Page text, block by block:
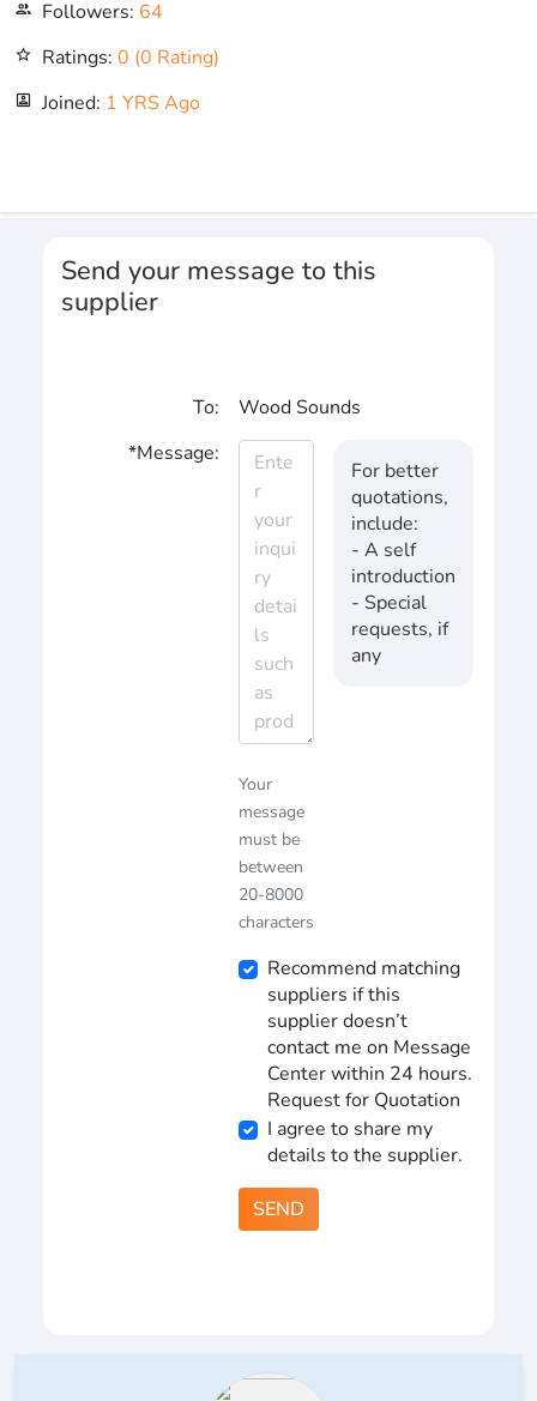
people_outline Followers: 64
star_outline Ratings: 0 (0 Rating)
portrait Joined: 1 YRS Ago
Send your message to this
supplier
To:
Wood Sounds
*Message:
Your
message
must be
between
20-8000
characters
For better
quotations,
include:
- A self
introduction
- Special
requests, if
any
Recommend matching
suppliers if this
supplier doesn’t
contact me on Message
Center within 24 hours.
Request for Quotation
I agree to share my
details to the supplier.
SEND